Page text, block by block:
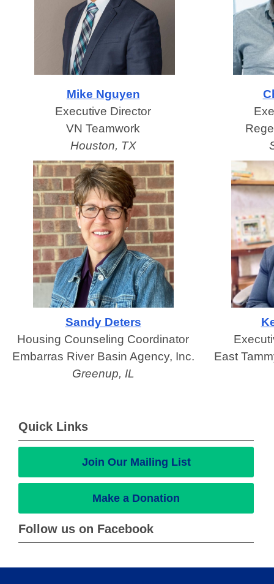
Mike Nguyen
Executive Director
VN Teamwork
Houston, TX
Sandy Deters
Housing Counseling Coordinator
Embarras River Basin Agency, Inc.
Greenup, IL
East
Quick Links
Join Our Mailing List
Make a Donation
Follow us on Facebook